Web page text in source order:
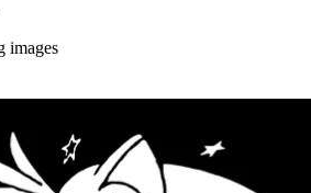
images